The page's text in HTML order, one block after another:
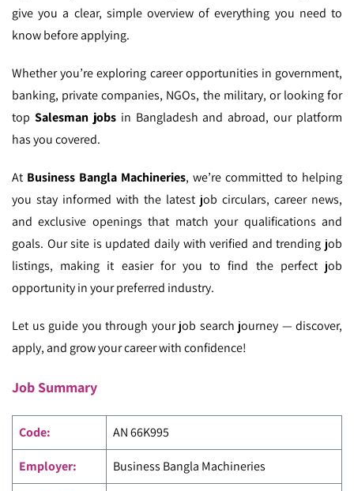
give you a clear, simple overview of everything you need to
know before applying.
Whether you’re exploring career opportunities in government,
banking, private companies, NGOs, the military, or looking for
top Salesman jobsin Bangladesh and abroad, our platform
has you covered.
At Business Bangla Machineries, we’re committed to helping
you stay informed with the latest job circulars, career news,
and exclusive openings that match your qualifications and
goals. Our site is updated daily with verified and trending job
listings, making it easier for you to find the perfect job
opportunity in your preferred industry.
Let us guide you through your job search journey — discover,
apply, and grow your career with confidence!
Job Summary
Code: AN 66K995
Employer: Business Bangla Machineries